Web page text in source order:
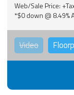
Web/Sale Price:
*$0 down @ 8.49%
Video